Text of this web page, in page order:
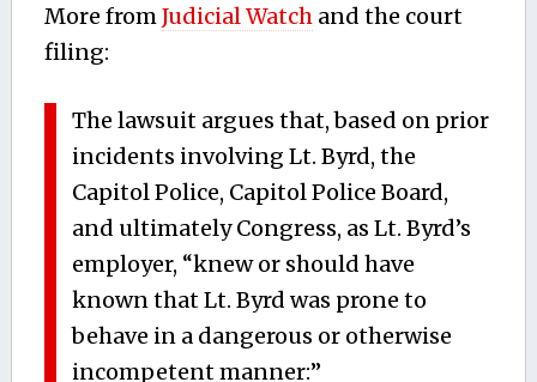
More fromJudicial Watchand the court
filing:
The lawsuit argues that, based on prior
incidents involving Lt. Byrd, the
Capitol Police, Capitol Police Board,
and ultimately Congress, as Lt. Byrd’s
employer, “knew or should have
known that Lt. Byrd was prone to
behave in a dangerous or otherwise
incompetent manner:”